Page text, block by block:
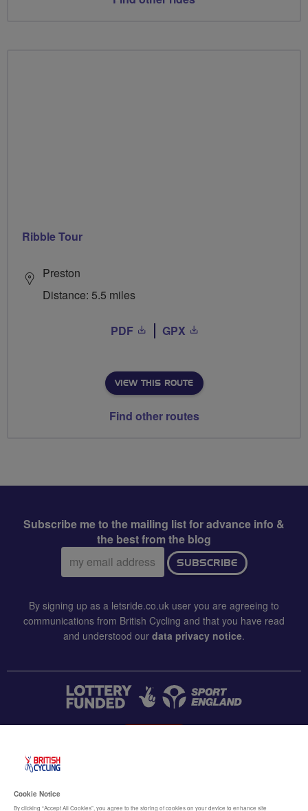
Ribble Tour
Preston
Distance: 5.5 miles
PDF GPX
VIEW THIS ROUTE
Find other routes
Subscribe me to the mailing list for advance info &
the best from the blog
Email
address:
SUBSCRIBE
By signing up as a letsride.co.uk user you are agreeing to
communications from British Cycling and that you have read
and understood our data privacy notice.
Cookie Notice
By clicking “Accept All Cookies”, you agree to the storing of cookies on your device to enhance site